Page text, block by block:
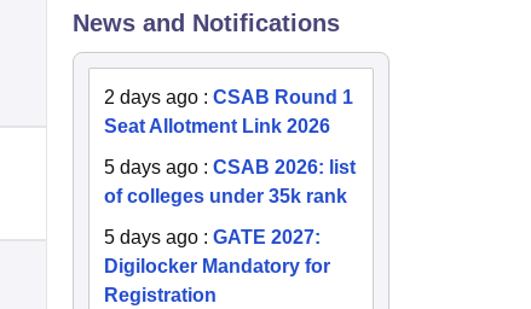
News and Notifications
2 days ago :CSAB Round 1
Seat Allotment Link 2026
5 days ago :CSAB 2026: list
of colleges under 35k rank
5 days ago :GATE 2027:
Digilocker Mandatory for
Registration